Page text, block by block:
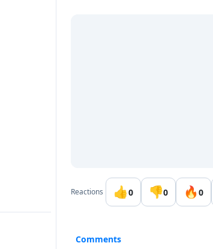
dashboard
Reactions 👍0 👎0 🔥0
Comments